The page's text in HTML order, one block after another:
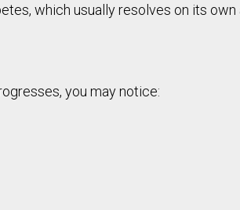
which usually resolves on its own
you may notice: